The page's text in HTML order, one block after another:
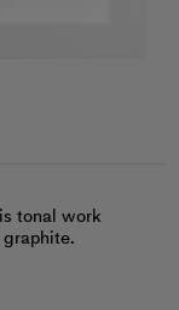
tonal work